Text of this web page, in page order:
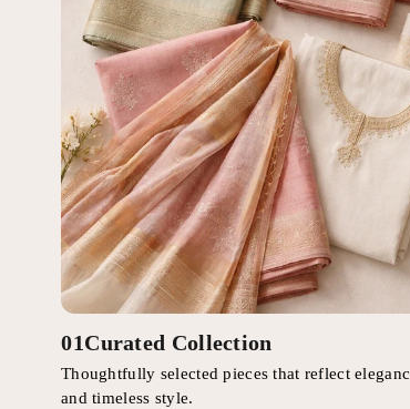
01Curated Collection
Thoughtfully selected pieces that reflect
and timeless style.